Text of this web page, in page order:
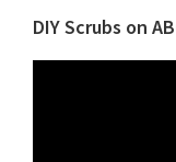
DIY Scrubs on